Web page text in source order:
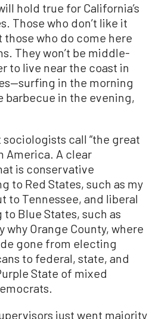
hold true for California’s
Those who don’t like it
those who do come here
They won’t be middle-
to live near the coast in
in the morning
barbecue in the evening,
call “the great
America. A clear
is conservative
to Red States, such as my
to Tennessee, and liberal
Blue States, such as
why Orange County, where
gone from electing
to federal, state, and
State of mixed
just went majority